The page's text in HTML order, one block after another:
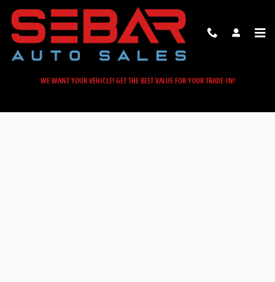
Skip to main content
Sebar Auto Sales
WE WANT YOUR VEHICLE! GET THE BEST VALUE FOR YOUR TRADE-IN!